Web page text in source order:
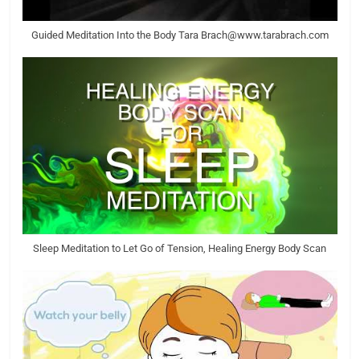
Guided Meditation Into the Body Tara Brach@www.tarabrach.com
Sleep Meditation to Let Go of Tension, Healing Energy Body Scan